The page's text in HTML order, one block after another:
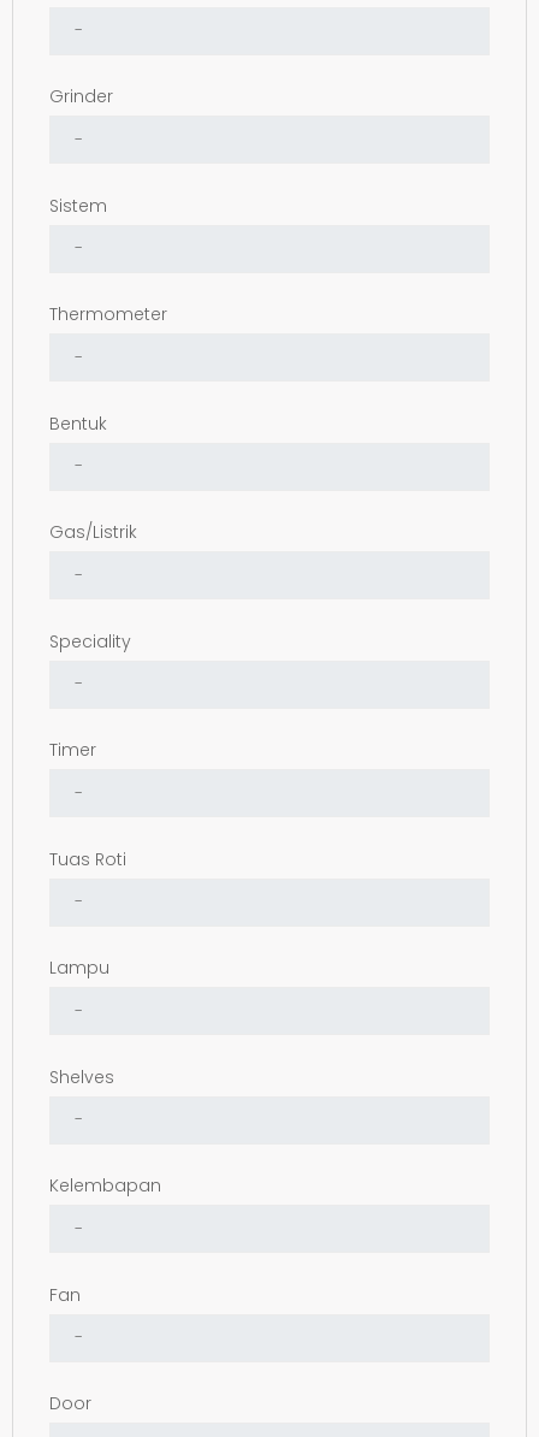
Grinder
Sistem
Thermometer
Bentuk
Gas/Listrik
Speciality
Timer
Tuas Roti
Lampu
Shelves
Kelembapan
Fan
Door